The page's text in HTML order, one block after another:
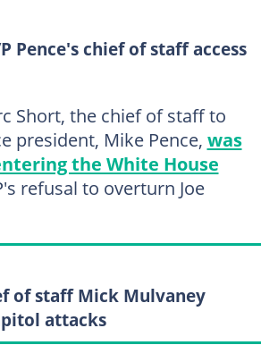
Pence's chief of staff access
Short, the chief of staff to
president, Mike Pence, was
the White House
refusal to overturn Joe
of staff Mick Mulvaney
attacks